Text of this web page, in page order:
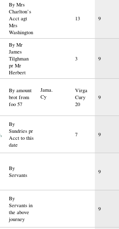
By Mrs
Charlton’s
Acct agt
Mrs
Washington
13 9
By Mr
James
Tilghman
pr Mr
Herbert
3 9
By amount
brot from
foo 57
Jama.
Cy
Virga
Cury
20
9
By
Sundries pr
Acct to this
date
7 9
By
Servants
9
By
Servants in
the above
journey
9